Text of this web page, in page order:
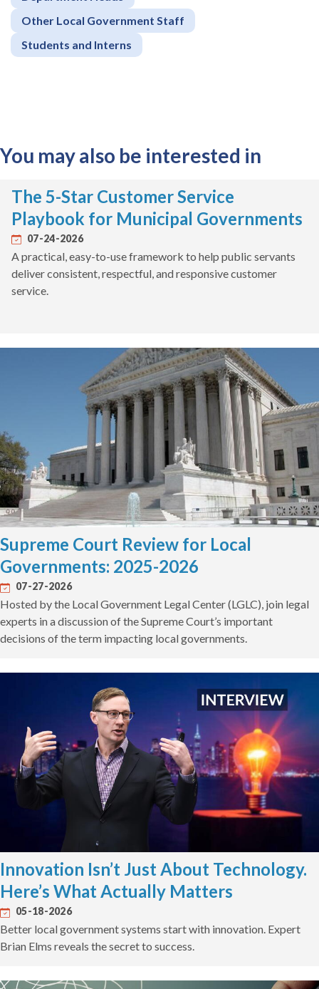
Other Local Government Staff
Students and Interns
You may also be interested in
The 5-Star Customer Service
Playbook for Municipal Governments
07-24-2026
A practical, easy-to-use framework to help public servants
deliver consistent, respectful, and responsive customer
service.
Supreme Court Review for Local
Governments: 2025-2026
07-27-2026
Hosted by the Local Government Legal Center (LGLC), join legal
experts in a discussion of the Supreme Court’s important
decisions of the term impacting local governments.
Innovation Isn’t Just About Technology.
Here’s What Actually Matters
05-18-2026
Better local government systems start with innovation. Expert
Brian Elms reveals the secret to success.